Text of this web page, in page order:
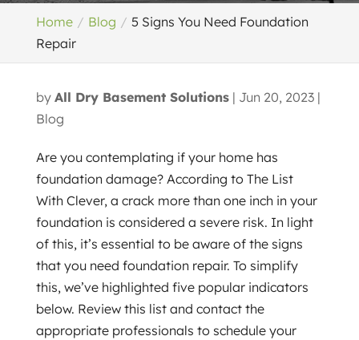
Home Blog
5 Signs You Need Foundation
Repair
by All Dry Basement Solutions| Jun 20, 2023|
Blog
Are you contemplating if your home has
foundation damage? According to The List
With Clever, a crack more than one inch in your
foundation is considered a severe risk. In light
of this, it’s essential to be aware of the signs
that you need foundation repair. To simplify
this, we’ve highlighted five popular indicators
below. Review this list and contact the
appropriate professionals to schedule your